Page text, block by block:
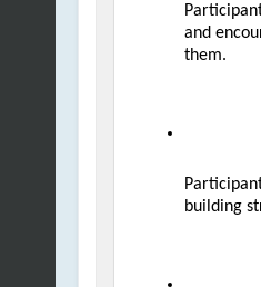
and
them.
building